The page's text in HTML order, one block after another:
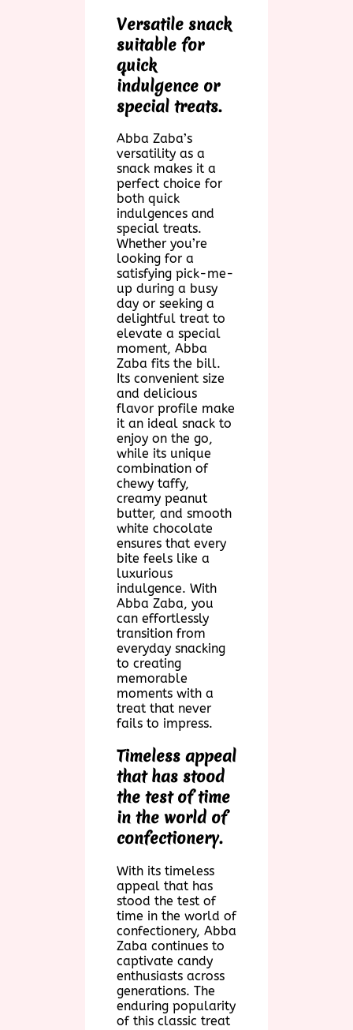
Versatile snack
suitable for
quick
indulgence or
special treats.
Abba Zaba’s
versatility as a
snack makes it a
perfect choice for
both quick
indulgences and
special treats.
Whether you’re
looking for a
satisfying pick-me-
up during a busy
day or seeking a
delightful treat to
elevate a special
moment, Abba
Zaba fits the bill.
Its convenient size
and delicious
flavor profile make
it an ideal snack to
enjoy on the go,
while its unique
combination of
chewy taffy,
creamy peanut
butter, and smooth
white chocolate
ensures that every
bite feels like a
luxurious
indulgence. With
Abba Zaba, you
can effortlessly
transition from
everyday snacking
to creating
memorable
moments with a
treat that never
fails to impress.
Timeless appeal
that has stood
the test of time
in the world of
confectionery.
With its timeless
appeal that has
stood the test of
time in the world of
confectionery, Abba
Zaba continues to
captivate candy
enthusiasts across
generations. The
enduring popularity
of this classic treat